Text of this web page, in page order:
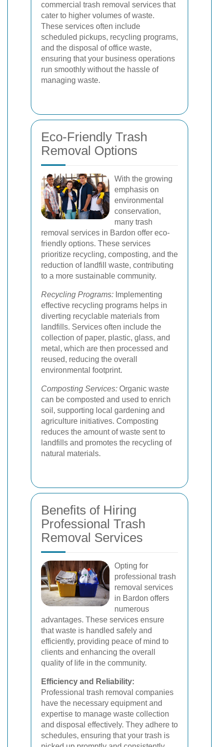
commercial trash removal services that
cater to higher volumes of waste.
These services often include
scheduled pickups, recycling programs,
and the disposal of office waste,
ensuring that your business operations
run smoothly without the hassle of
managing waste.
Eco-Friendly Trash
Removal Options
With the growing
emphasis on
environmental
conservation,
many trash
removal services in Bardon offer eco-
friendly options. These services
prioritize recycling, composting, and the
reduction of landfill waste, contributing
to a more sustainable community.
Recycling Programs: Implementing
effective recycling programs helps in
diverting recyclable materials from
landfills. Services often include the
collection of paper, plastic, glass, and
metal, which are then processed and
reused, reducing the overall
environmental footprint.
Composting Services: Organic waste
can be composted and used to enrich
soil, supporting local gardening and
agriculture initiatives. Composting
reduces the amount of waste sent to
landfills and promotes the recycling of
natural materials.
Benefits of Hiring
Professional Trash
Removal Services
Opting for
professional trash
removal services
in Bardon offers
numerous
advantages. These services ensure
that waste is handled safely and
efficiently, providing peace of mind to
clients and enhancing the overall
quality of life in the community.
Efficiency and Reliability:
Professional trash removal companies
have the necessary equipment and
expertise to manage waste collection
and disposal effectively. They adhere to
schedules, ensuring that your trash is